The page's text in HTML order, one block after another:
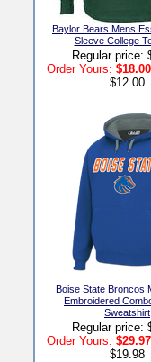
Baylor Bears Mens
Sleeve College
Regular price:
Order Yours: $18.00
$12.00
Boise State Broncos
Embroidered
Sweatshirt
Regular price:
Order Yours: $29.97
$19.98